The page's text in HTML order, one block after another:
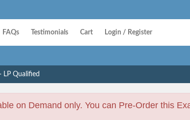
FAQs Testimonials Cart Login / Register
LP Qualified
on Demand only. You can Pre-Order this